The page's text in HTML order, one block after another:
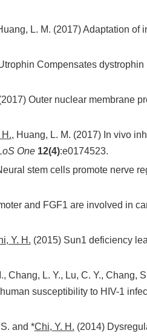
L. M. (2017) Adaptation of
Compensates
Outer nuclear membrane
H., Huang, L. M. (2017) In vivo
One 12(4):e0174523.
stem cells promote nerve
and FGF1 are involved in
Y. H. (2015) Sun1 deficiency
Chang, L. Y., Lu, C. Y., Chang,
susceptibility to HIV-1
and *Chi, Y. H. (2014)